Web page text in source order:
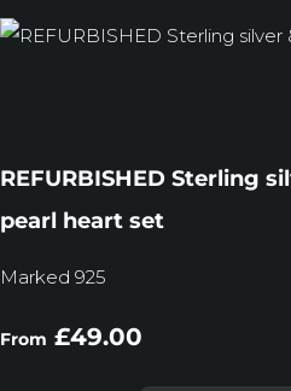
REFURBISHED Sterling
pearl heart set
Marked 925
From £49.00